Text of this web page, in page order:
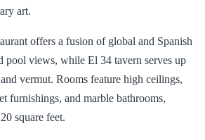
art.
offers a fusion of global and Spanish
pool views, while El 34 tavern serves up
vermut. Rooms feature high ceilings,
furnishings, and marble bathrooms,
square feet.